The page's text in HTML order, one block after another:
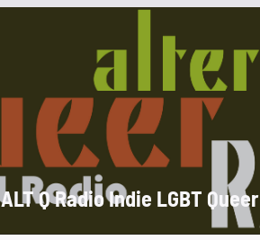
ALT Q Radio Indie LGBT Queer